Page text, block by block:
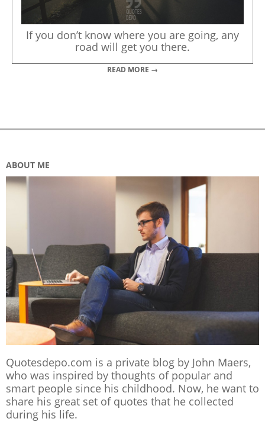
If you don’t know where you are going, any
road will get you there.
READ MORE →
ABOUT ME
Quotesdepo.com is a private blog by John Maers,
who was inspired by thoughts of popular and
smart people since his childhood. Now, he want to
share his great set of quotes that he collected
during his life.